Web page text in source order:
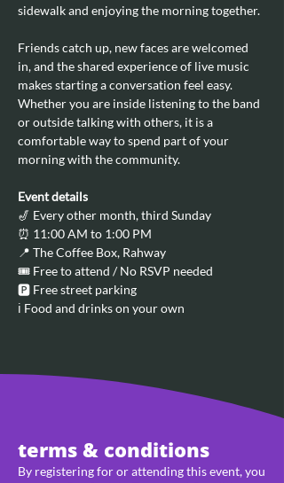
sidewalk and enjoying the morning together.
Friends catch up, new faces are welcomed
in, and the shared experience of live music
makes starting a conversation feel easy.
Whether you are inside listening to the band
or outside talking with others, it is a
comfortable way to spend part of your
morning with the community.
Event details
🎷 Every other month, third Sunday
⏰ 11:00 AM to 1:00 PM
📍 The Coffee Box, Rahway
🎟️ Free to attend / No RSVP needed
🅿️ Free street parking
ℹ️ Food and drinks on your own
terms & conditions
By registering for or attending this event, you